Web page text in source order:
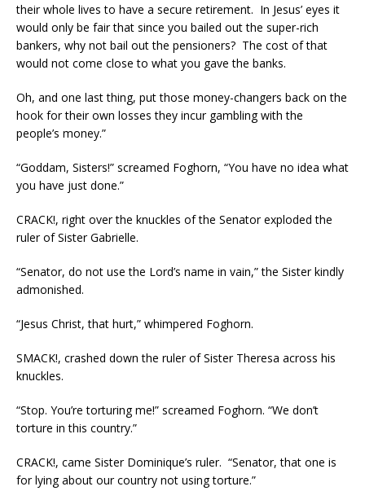
their whole lives to have a secure retirement. In Jesus’ eyes it
would only be fair that since you bailed out the super-rich
bankers, why not bail out the pensioners? The cost of that
would not come close to what you gave the banks.
Oh, and one last thing, put those money-changers back on the
hook for their own losses they incur gambling with the
people’s money.”
“Goddam, Sisters!” screamed Foghorn, “You have no idea what
you have just done.”
CRACK!, right over the knuckles of the Senator exploded the
ruler of Sister Gabrielle.
“Senator, do not use the Lord’s name in vain,” the Sister kindly
admonished.
“Jesus Christ, that hurt,” whimpered Foghorn.
SMACK!, crashed down the ruler of Sister Theresa across his
knuckles.
“Stop. You’re torturing me!” screamed Foghorn. “We don’t
torture in this country.”
CRACK!, came Sister Dominique’s ruler. “Senator, that one is
for lying about our country not using torture.”